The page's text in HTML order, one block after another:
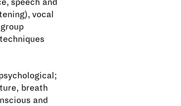
speech and
vocal
breath
and